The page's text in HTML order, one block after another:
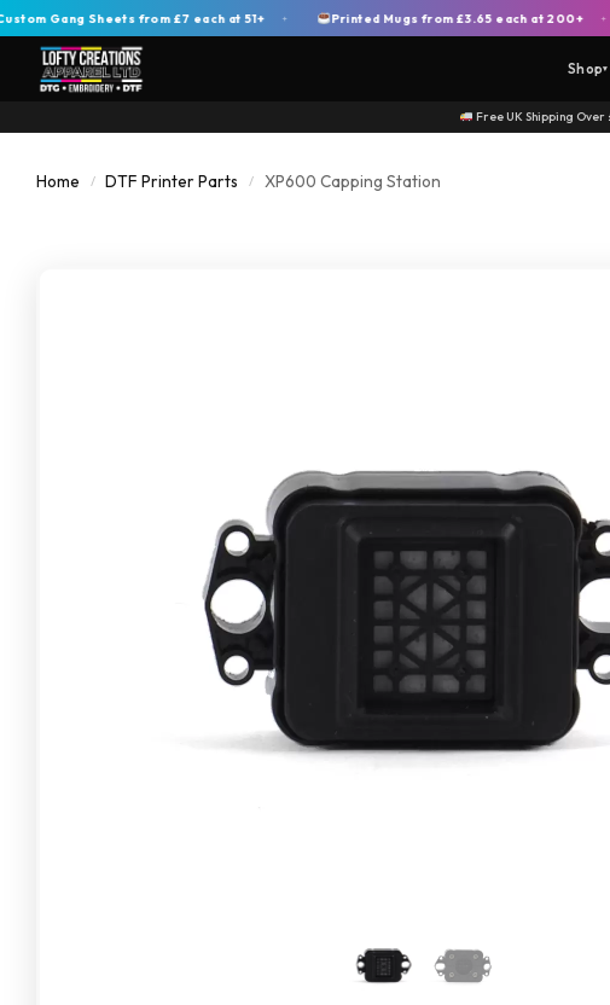
Gang Sheets from £7 each at 51+ + Printed Mugs from £3.65 each at 200+ +
Shop▾
Free UK Shipping Over
Home / DTF Printer Parts / XP600 Capping Station